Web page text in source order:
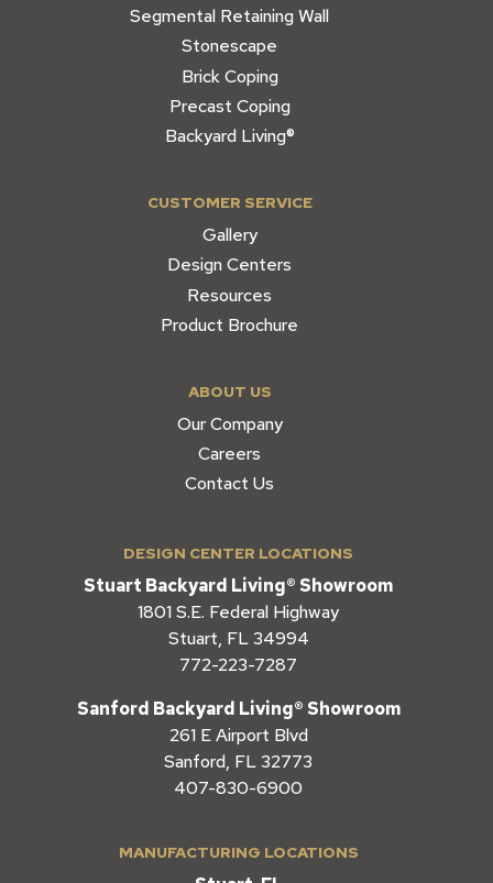
Segmental Retaining Wall
Stonescape
Brick Coping
Precast Coping
Backyard Living®
CUSTOMER SERVICE
Gallery
Design Centers
Resources
Product Brochure
ABOUT US
Our Company
Careers
Contact Us
DESIGN CENTER LOCATIONS
Stuart Backyard Living® Showroom
1801 S.E. Federal Highway
Stuart, FL 34994
772-223-7287
Sanford Backyard Living® Showroom
261 E Airport Blvd
Sanford, FL 32773
407-830-6900
MANUFACTURING LOCATIONS